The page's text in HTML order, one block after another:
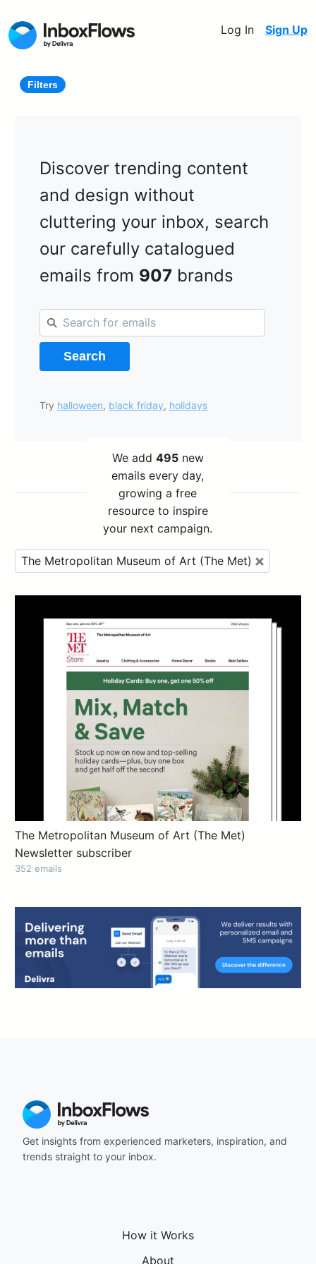
Log In Sign Up
Filters
Discover trending content
and design without
cluttering your inbox, search
our carefully catalogued
emails from 907 brands
Search
Try halloween, black friday, holidays
We add 495new
emails every day,
growing a free
resource to inspire
your next campaign.
The Metropolitan Museum of Art (The Met)
The Metropolitan Museum of Art (The Met)
Newsletter subscriber
352 emails
Get insights from experienced marketers, inspiration, and
trends straight to your inbox.
How it Works
About